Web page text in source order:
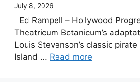
July 8, 2026
Ed Rampell – Hollywood
Theatricum Botanicum’s
Louis Stevenson’s classic
Island ... Read more